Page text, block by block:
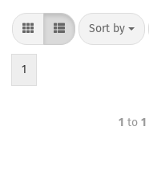
Sort by
1
1 to 1